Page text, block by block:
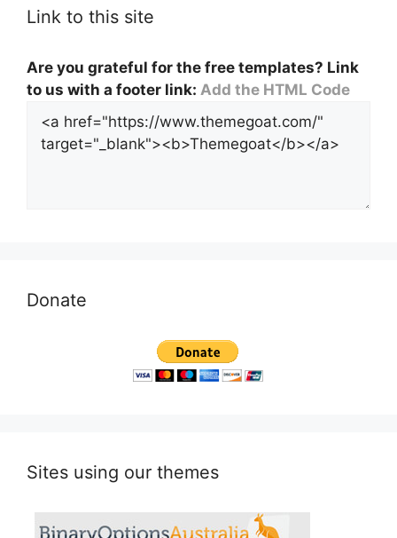
Link to this site
Are you grateful for the free templates? Link
to us with a footer link: Add the HTML Code
Donate
Sites using our themes